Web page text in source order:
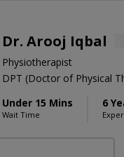
Dr. Arooj Iqbal
Physiotherapist
DPT (Doctor of Physical
Under 15 Mins
Wait Time
6